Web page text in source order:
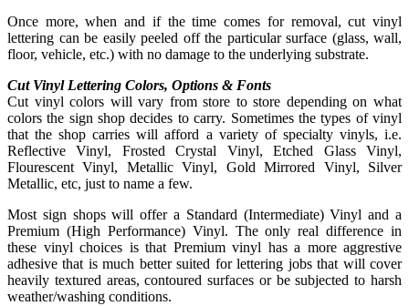
Once more, when and if the time comes for removal, cut vinyl
lettering can be easily peeled off the particular surface (glass, wall,
floor, vehicle, etc.) with no damage to the underlying substrate.
Cut Vinyl Lettering Colors, Options & Fonts
Cut vinyl colors will vary from store to store depending on what
colors the sign shop decides to carry. Sometimes the types of vinyl
that the shop carries will afford a variety of specialty vinyls, i.e.
Reflective Vinyl, Frosted Crystal Vinyl, Etched Glass Vinyl,
Flourescent Vinyl, Metallic Vinyl, Gold Mirrored Vinyl, Silver
Metallic, etc, just to name a few.
Most sign shops will offer a Standard (Intermediate) Vinyl and a
Premium (High Performance) Vinyl. The only real difference in
these vinyl choices is that Premium vinyl has a more aggrestive
adhesive that is much better suited for lettering jobs that will cover
heavily textured areas, contoured surfaces or be subjected to harsh
weather/washing conditions.